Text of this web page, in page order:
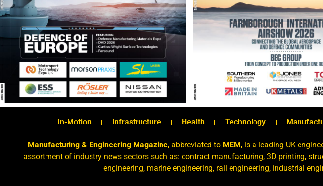
In-Motion Infrastructure Health Technology
Manufacturing & Engineering Magazine, abbreviated to MEM , is a leading UK
assortment of industry news sectors such as: contract manufacturing, 3D printing,
engineering, marine engineering, rail engineering, industrial